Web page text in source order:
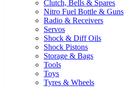
Clutch, Bells & Spares
Nitro Fuel Bottle & Guns
Radio & Receivers
Servos
Shock & Diff Oils
Shock Pistons
Storage & Bags
Tools
Toys
Tyres & Wheels